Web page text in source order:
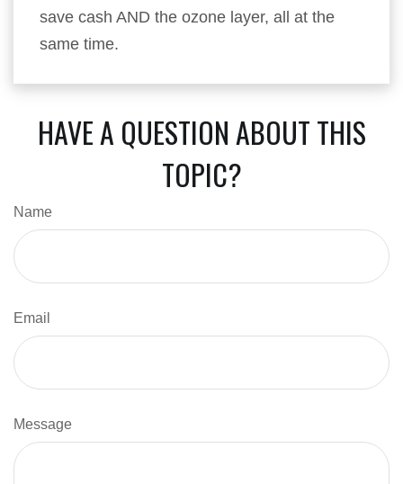
save cash AND the ozone layer, all at the
same time.
HAVE A QUESTION ABOUT THIS
TOPIC?
Name
Email
Message